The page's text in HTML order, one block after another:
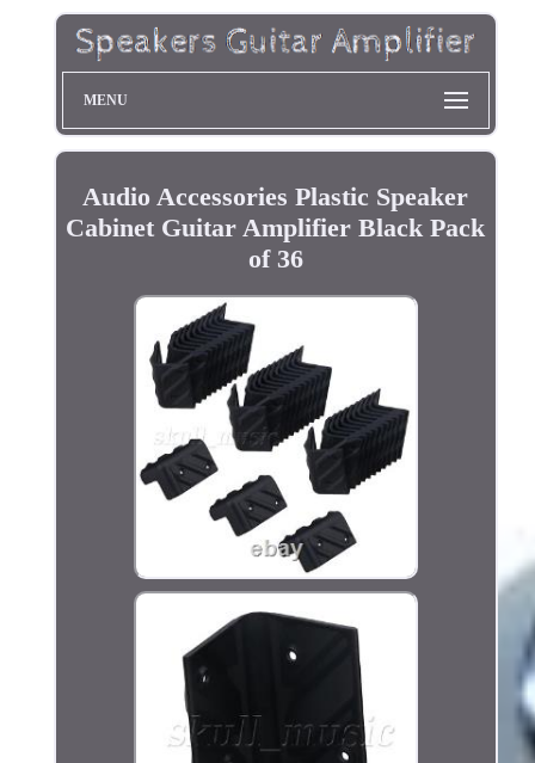
MENU
Audio Accessories Plastic Speaker
Cabinet Guitar Amplifier Black Pack
of 36